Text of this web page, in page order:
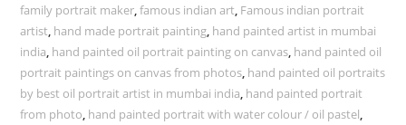
family portrait maker,famous indian art, Famous indian portrait
artist, hand made portrait painting, hand painted artist in mumbai
india, hand painted oil portrait painting on canvas, hand painted oil
portrait paintings on canvas from photos, hand painted oil portraits
by best oil portrait artist in mumbai india, hand painted portrait
from photo, hand painted portrait with water colour / oil pastel,